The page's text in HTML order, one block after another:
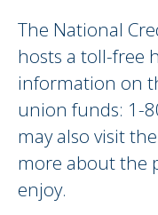
The National
hosts a toll-free
information on
union funds: 1-
may also visit the
more about the
enjoy.